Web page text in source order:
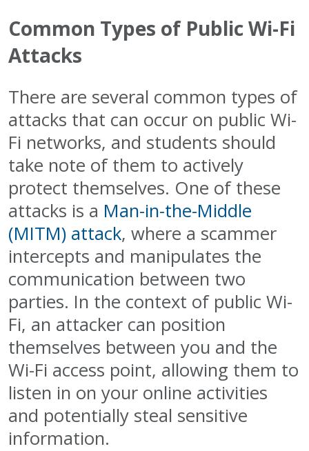
Common Types of Public Wi-Fi
Attacks
There are several common types of
attacks that can occur on public Wi-
Fi networks, and students should
take note of them to actively
protect themselves. One of these
attacks is a Man-in-the-Middle
(MITM) attack, where a scammer
intercepts and manipulates the
communication between two
parties. In the context of public Wi-
Fi, an attacker can position
themselves between you and the
Wi-Fi access point, allowing them to
listen in on your online activities
and potentially steal sensitive
information.